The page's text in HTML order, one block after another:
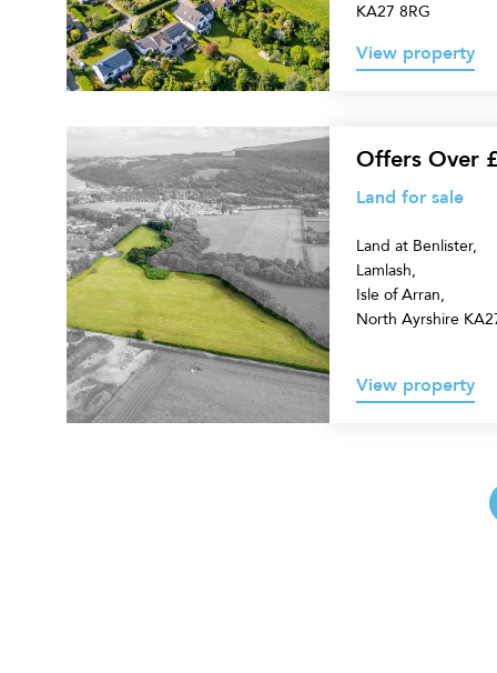
KA27 8RG
View property
for
sale
Offers Over
Land for sale
Land at Benlister,
Lamlash,
Isle of Arran,
North Ayrshire
View property